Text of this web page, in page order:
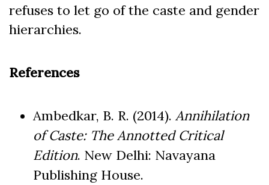
refuses to let go of the caste and gender
hierarchies.
References
Ambedkar, B. R. (2014). Annihilation
of Caste: The Annotted Critical
Edition. New Delhi: Navayana
Publishing House.